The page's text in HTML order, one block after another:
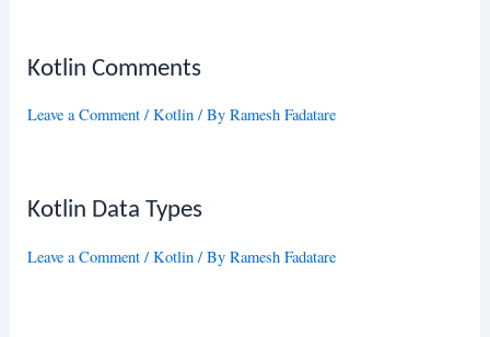
Kotlin Comments
Leave a Comment /Kotlin / ByRamesh Fadatare
Kotlin Data Types
Leave a Comment /Kotlin / ByRamesh Fadatare